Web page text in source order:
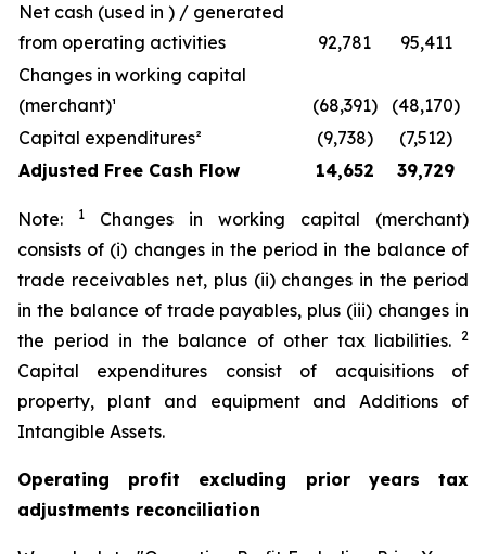
Net cash (used in ) / generated
from operating activities
92,781
95,411
Changes in working capital
(merchant)¹
(68,391)
(48,170)
Capital expenditures²
(9,738)
(7,512)
Adjusted Free Cash Flow
14,652 39,729
Note: 1
Changes in working capital (merchant)
consists of (i) changes in the period in the balance of
trade receivables net, plus (ii) changes in the period
in the balance of trade payables, plus (iii) changes in
the period in the balance of other tax liabilities.
2
Capital expenditures consist of acquisitions of
property, plant and equipment and Additions of
Intangible Assets.
Operating profit excluding prior years tax
adjustments reconciliation